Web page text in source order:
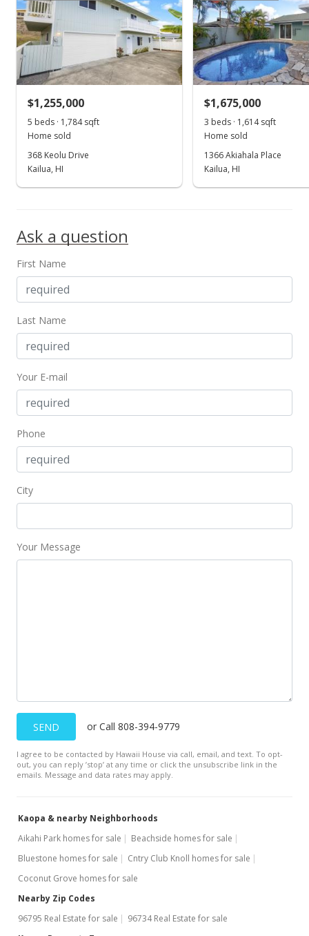
MLS #9819572
$1,255,000
5 beds · 1,784 sqft
Home sold
368 Keolu Drive
Kailua, HI
$1,675,000
3 beds · 1,614 sqft
Home sold
1366 Akiahala Place
Kailua, HI
Ask a question
First Name
Last Name
Your E-mail
Phone
City
Your Message
SEND or Call 808-394-9779
I agree to be contacted by Hawaii House via call, email, and text. To opt-
out, you can reply ’stop’ at any time or click the unsubscribe link in the
emails. Message and data rates may apply.
Kaopa & nearby Neighborhoods
Aikahi Park homes for sale
Beachside homes for sale
Bluestone homes for sale
Cntry Club Knoll homes for sale
Coconut Grove homes for sale
Nearby Zip Codes
96795 Real Estate for sale
96734 Real Estate for sale